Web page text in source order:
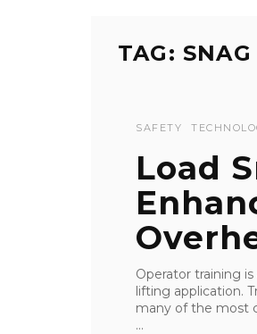
TAG:
SAFETY
Load
Operator training
lifting application.
many of the most
...